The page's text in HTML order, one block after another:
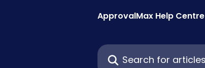
ApprovalMax Help Centre
Search for articles...